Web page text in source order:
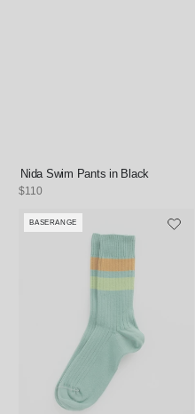
Nida Swim Pants in Black
Regular
$110
Vendor:
BASERANGE